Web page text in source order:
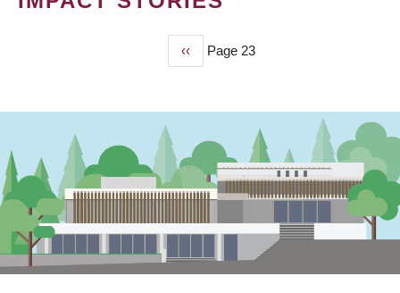
Previous
page
‹‹ Page 23